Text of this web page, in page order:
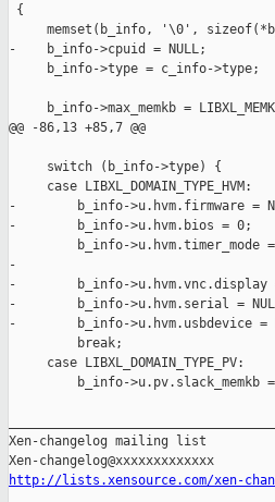
{
memset(b_info, '\0',
-    b_info->cpuid = NULL;
     b_info->type = c_info->type;
b_info->max_memkb =
@@ -86,13 +85,7 @@
     switch (b_info->type) {
     case LIBXL_DOMAIN_TYPE_HVM:
-        b_info->u.hvm.firmware =
-        b_info->u.hvm.bios = 0;
b_info->u.hvm.timer_mode
-
-        b_info->u.hvm.vnc.display
-        b_info->u.hvm.serial =
-        b_info->u.hvm.usbdevice =
         break;
     case LIBXL_DOMAIN_TYPE_PV:
b_info->u.pv.slack_memkb
Xen-changelog mailing list
http://lists.xensource.com/xen-